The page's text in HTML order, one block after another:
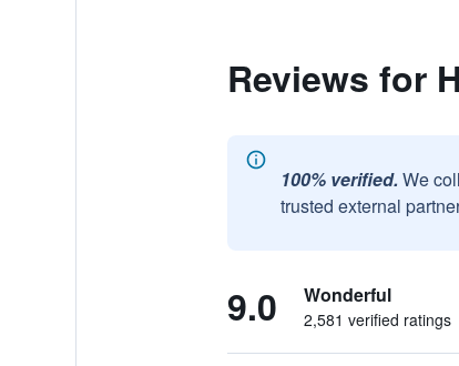
Reviews for
100% verified. We
trusted external
9.0 Wonderful
2,581 verified ratings